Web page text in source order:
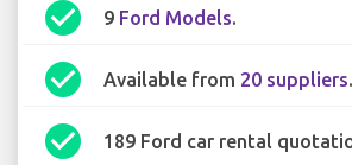
check_circle 9 Ford Models.
check_circle Available from 20 suppliers.
check_circle 189 Ford car rental